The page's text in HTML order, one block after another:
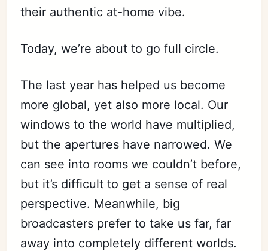
their authentic at-home vibe.
Today, we’re about to go full circle.
The last year has helped us become
more global, yet also more local. Our
windows to the world have multiplied,
but the apertures have narrowed. We
can see into rooms we couldn’t before,
but it’s difficult to get a sense of real
perspective. Meanwhile, big
broadcasters prefer to take us far, far
away into completely different worlds.